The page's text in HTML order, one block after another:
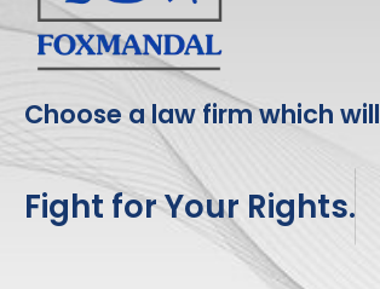
Choose a law firm which will
Fight for Your Rights.